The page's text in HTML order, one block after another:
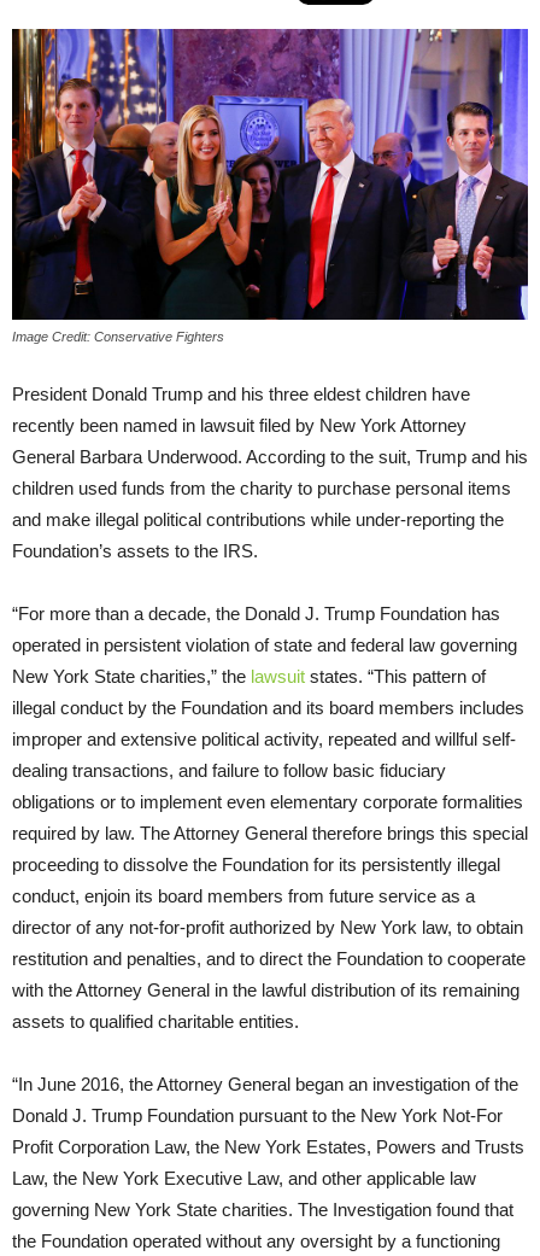
Image Credit: Conservative Fighters
President Donald Trump and his three eldest children have
recently been named in lawsuit filed by New York Attorney
General Barbara Underwood. According to the suit, Trump and his
children used funds from the charity to purchase personal items
and make illegal political contributions while under-reporting the
Foundation’s assets to the IRS.
“For more than a decade, the Donald J. Trump Foundation has
operated in persistent violation of state and federal law governing
New York State charities,” the lawsuit states. “This pattern of
illegal conduct by the Foundation and its board members includes
improper and extensive political activity, repeated and willful self-
dealing transactions, and failure to follow basic fiduciary
obligations or to implement even elementary corporate formalities
required by law. The Attorney General therefore brings this special
proceeding to dissolve the Foundation for its persistently illegal
conduct, enjoin its board members from future service as a
director of any not-for-profit authorized by New York law, to obtain
restitution and penalties, and to direct the Foundation to cooperate
with the Attorney General in the lawful distribution of its remaining
assets to qualified charitable entities.
“In June 2016, the Attorney General began an investigation of the
Donald J. Trump Foundation pursuant to the New York Not-For
Profit Corporation Law, the New York Estates, Powers and Trusts
Law, the New York Executive Law, and other applicable law
governing New York State charities. The Investigation found that
the Foundation operated without any oversight by a functioning